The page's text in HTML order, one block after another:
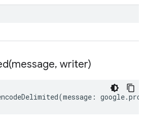
message, writer)
(message : google.